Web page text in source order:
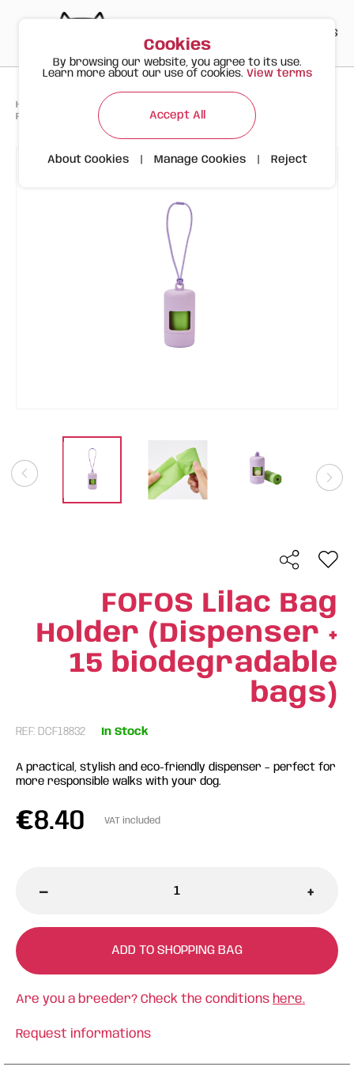
ES
Happy Meow Products
FOFOS Lilac Bag Holder (Dispenser + 15 biodegradable bags)
FOFOS Lilac Bag
Holder (Dispenser +
15 biodegradable
bags)
REF: DCF18832 In Stock
A practical, stylish and eco-friendly dispenser – perfect for
more responsible walks with your dog.
€8.40 VAT included
- +
ADD TO SHOPPING BAG
Are you a breeder? Check the conditions here.
Request informations
Cookies
By browsing our website, you agree to its use.
Learn more about our use of cookies. View terms
Accept All
About Cookies Manage Cookies Reject